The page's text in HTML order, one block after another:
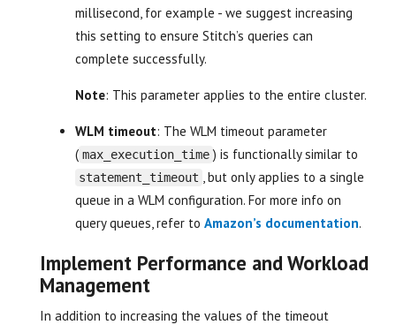
millisecond, for example - we suggest increasing
this setting to ensure Stitch’s queries can
complete successfully.
Note: This parameter applies to the entire cluster.
WLM timeout: The WLM timeout parameter
( max_execution_time ) is functionally similar to
statement_timeout , but only applies to a single
queue in a WLM configuration. For more info on
query queues, refer to Amazon’s documentation.
Implement Performance and Workload
Management
In addition to increasing the values of the timeout